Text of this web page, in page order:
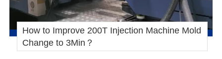
How to Improve 200T Injection Machine Mold
Change to 3Min？